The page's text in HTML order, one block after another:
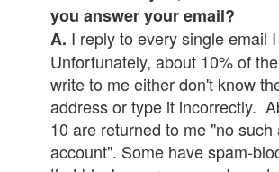
you answer your email?
A. I reply to every single email
Unfortunately, about 10% of
write to me either don't know
address or type it incorrectly.
10 are returned to me "no such
account". Some have spam-